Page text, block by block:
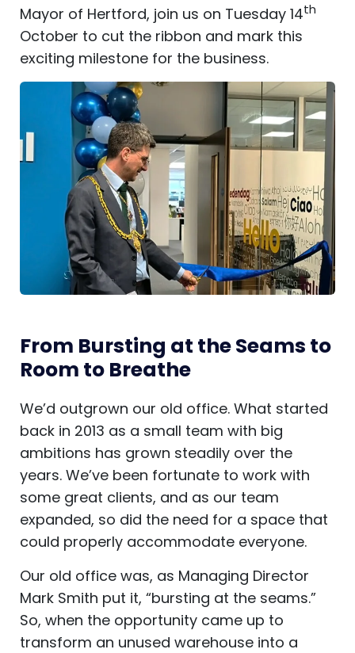
Mayor of Hertford, join us on Tuesday 14th
October to cut the ribbon and mark this
exciting milestone for the business.
From Bursting at the Seams to
Room to Breathe
We’d outgrown our old office. What started
back in 2013 as a small team with big
ambitions has grown steadily over the
years. We’ve been fortunate to work with
some great clients, and as our team
expanded, so did the need for a space that
could properly accommodate everyone.
Our old office was, as Managing Director
Mark Smith put it, “bursting at the seams.”
So, when the opportunity came up to
transform an unused warehouse into a